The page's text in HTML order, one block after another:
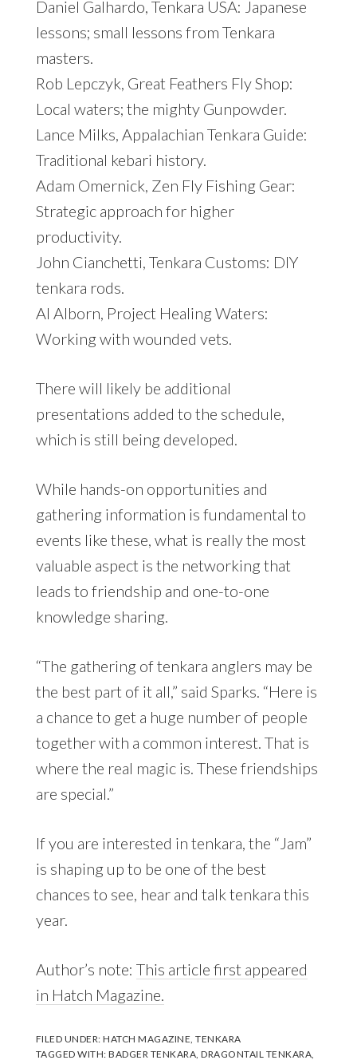
Daniel Galhardo, Tenkara USA: Japanese
lessons; small lessons from Tenkara
masters.
Rob Lepczyk, Great Feathers Fly Shop:
Local waters; the mighty Gunpowder.
Lance Milks, Appalachian Tenkara Guide:
Traditional kebari history.
Adam Omernick, Zen Fly Fishing Gear:
Strategic approach for higher
productivity.
John Cianchetti, Tenkara Customs: DIY
tenkara rods.
Al Alborn, Project Healing Waters:
Working with wounded vets.
There will likely be additional
presentations added to the schedule,
which is still being developed.
While hands-on opportunities and
gathering information is fundamental to
events like these, what is really the most
valuable aspect is the networking that
leads to friendship and one-to-one
knowledge sharing.
“The gathering of tenkara anglers may be
the best part of it all,” said Sparks. “Here is
a chance to get a huge number of people
together with a common interest. That is
where the real magic is. These friendships
are special.”
If you are interested in tenkara, the “Jam”
is shaping up to be one of the best
chances to see, hear and talk tenkara this
year.
Author’s note: This article first appeared
in Hatch Magazine.
FILED UNDER:HATCH MAGAZINE ,TENKARA
TAGGED WITH:BADGER TENKARA ,DRAGONTAIL TENKARA